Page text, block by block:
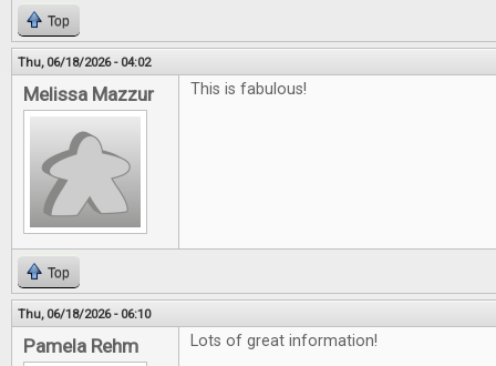
Top
Thu, 06/18/2026 - 04:02
Melissa Mazzur This is fabulous!
Top
Thu, 06/18/2026 - 06:10
Pamela Rehm Lots of great information!